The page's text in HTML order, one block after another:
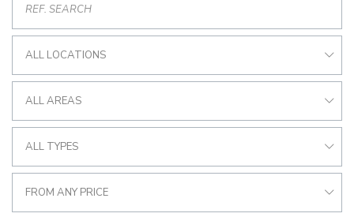
ALL LOCATIONS
ALL AREAS
ALL TYPES
FROM ANY PRICE